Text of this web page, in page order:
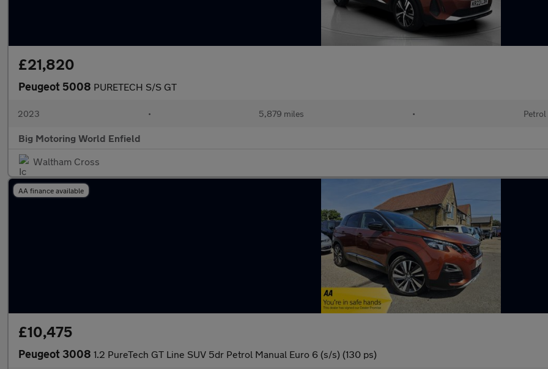
£21,820
Peugeot 5008 PURETECH S/S GT
2023 • 5,879 miles • Petrol
Big Motoring World Enfield
Waltham Cross
AA finance available
£10,475
Peugeot 3008 1.2 PureTech GT Line SUV 5dr Petrol Manual Euro 6 (s/s) (130 ps)